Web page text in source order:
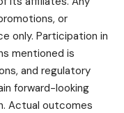
or
only. Participation in
mentioned is
and regulatory
forward-looking
Actual outcomes